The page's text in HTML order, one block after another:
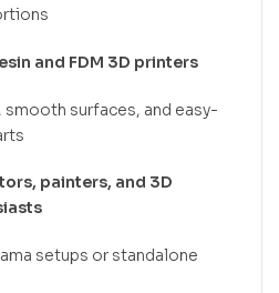
and FDM 3D printers
smooth surfaces, and easy-
painters, and 3D
setups or standalone